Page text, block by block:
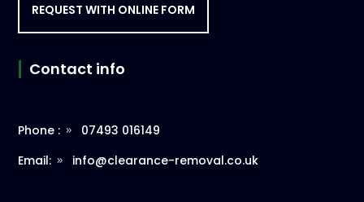
REQUEST WITH ONLINE FORM
Contact info
Phone :
07493 016149
Email:
info@clearance-removal.co.uk